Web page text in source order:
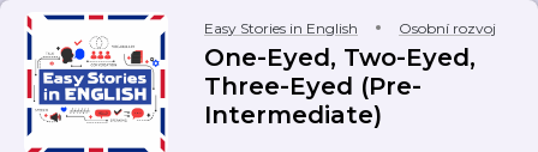
Easy Stories in English Osobní rozvoj
One-Eyed, Two-Eyed,
Three-Eyed (Pre-
Intermediate)